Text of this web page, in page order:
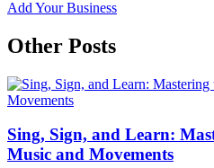
Add Your Business
Other Posts
Sing, Sign, and Learn:
Music and Movements